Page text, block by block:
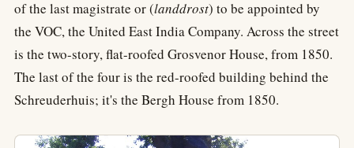
of the last magistrate or (landdrost) to be appointed by
the VOC, the United East India Company. Across the street
is the two-story, flat-roofed Grosvenor House, from 1850.
The last of the four is the red-roofed building behind the
Schreuderhuis; it's the Bergh House from 1850.